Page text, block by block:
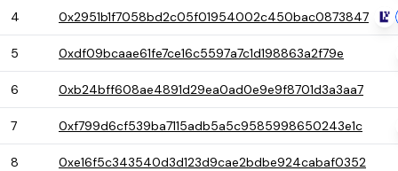
4 0x2951b1f7058bd2c05f01954002c450bac0873847
5 0xdf09bcaae61fe7ce16c5597a7c1d198863a2f79e
6 0xb24bff608ae4891d29ea0ad0e9e9f8701d3a3aa7
7 0xf799d6cf539ba7115adb5a5c9585998650243e1c
8 0xe16f5c343540d3d123d9cae2bdbe924cabaf0352